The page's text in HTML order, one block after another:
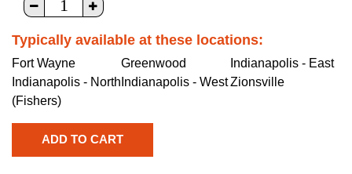
Typically available at these locations:
Fort Wayne Greenwood
Indianapolis - East
Indianapolis - North
(Fishers)
Indianapolis - WestZionsville